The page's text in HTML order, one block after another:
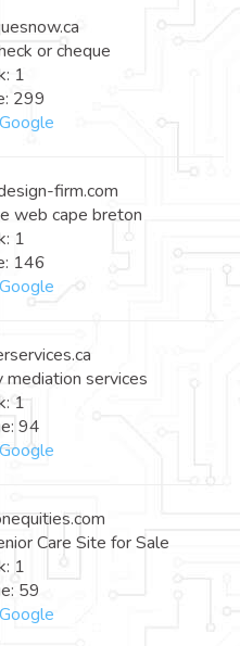
or cheque
1
299
firm.com
web cape breton
1
146
mediation services
1
94
Care Site for Sale
1
59